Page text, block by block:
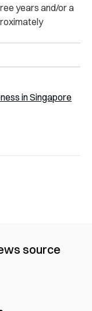
years and/or a
in Singapore
source